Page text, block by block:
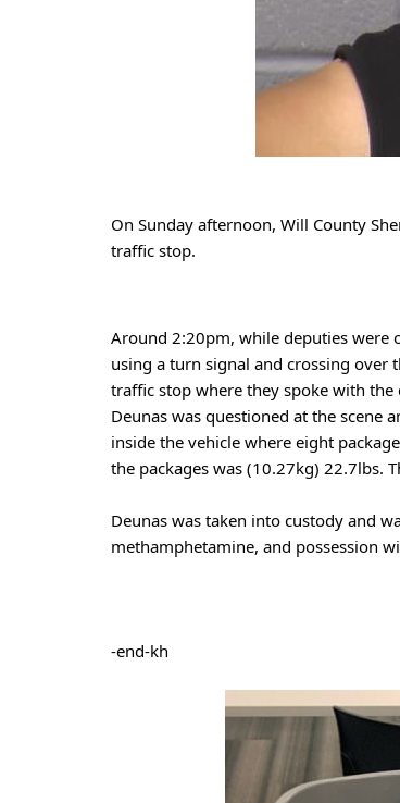
On Sunday afternoon, Will County
traffic stop.
Around 2:20pm, while deputies were
using a turn signal and crossing over
traffic stop where they spoke with the
Deunas was questioned at the scene
inside the vehicle where eight
the packages was (10.27kg) 22.7lbs.
Deunas was taken into custody and
methamphetamine, and possession
-end-kh